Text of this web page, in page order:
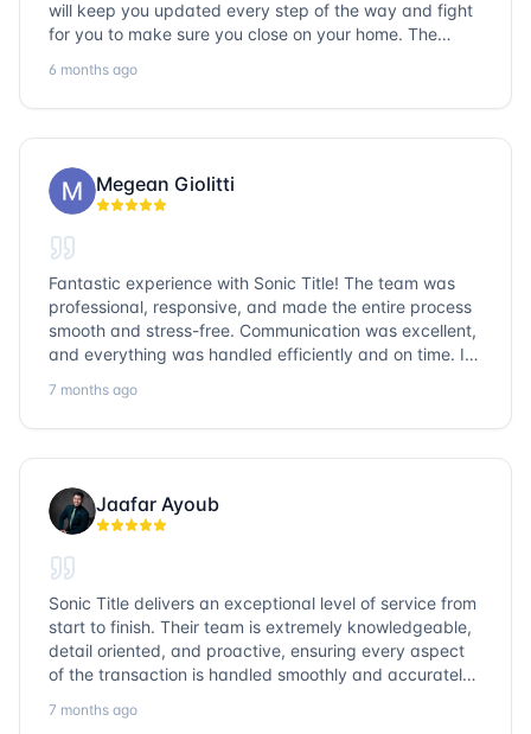
will keep you updated every step of the way and fight
for you to make sure you close on your home. The
question goes unanswered. If you want a job well done,
go with Sonic Title!
6 months ago
Megean Giolitti
Fantastic experience with Sonic Title! The team was
professional, responsive, and made the entire process
smooth and stress-free. Communication was excellent,
and everything was handled efficiently and on time. I
them again!
7 months ago
Jaafar Ayoub
Sonic Title delivers an exceptional level of service from
start to finish. Their team is extremely knowledgeable,
detail oriented, and proactive, ensuring every aspect
of the transaction is handled smoothly and accurately.
no detail is overlooked. they truly cover every corner!
7 months ago